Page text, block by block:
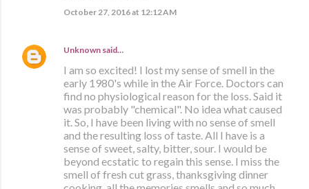
October 27, 2016 at 12:12 AM
Unknown said…
I am so excited! I lost my sense of smell in the
early 1980's while in the Air Force. Doctors can
find no physiological reason for the loss. Said it
was probably "chemical". No idea what caused
it. So, I have been living with no sense of smell
and the resulting loss of taste. All I have is a
sense of sweet, salty, bitter, sour. I would be
beyond ecstatic to regain this sense. I miss the
smell of fresh cut grass, thanksgiving dinner